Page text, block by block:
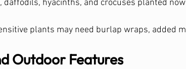
daffodils, hyacinths, and crocuses planted
plants may need burlap wraps, added
Outdoor Features